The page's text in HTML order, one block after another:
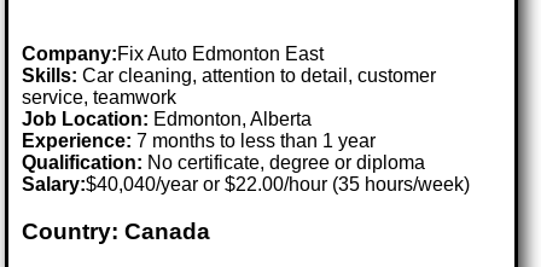
Company:Fix Auto Edmonton East
Skills: Car cleaning, attention to detail, customer
service, teamwork
Job Location: Edmonton, Alberta
Experience: 7 months to less than 1 year
Qualification: No certificate, degree or diploma
Salary:$40,040/year or $22.00/hour (35 hours/week)
Country: Canada